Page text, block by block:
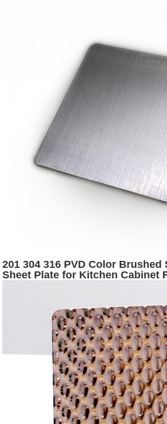
201 304 316 PVD Color Brushed
Sheet Plate for Kitchen Cabinet